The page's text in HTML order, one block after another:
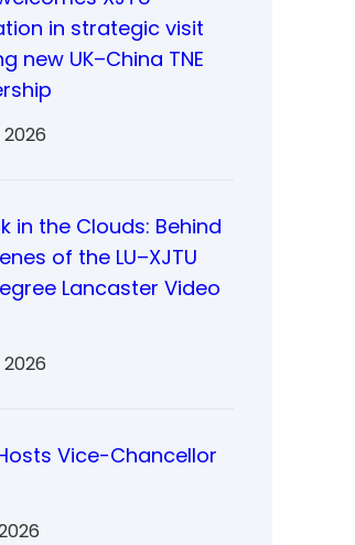
in strategic visit
new UK–China TNE
2026
in the Clouds: Behind
of the LU–XJTU
Lancaster Video
2026
Vice-Chancellor